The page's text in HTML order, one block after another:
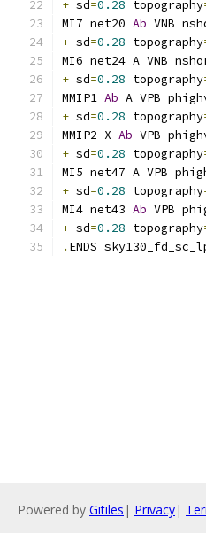
+ sd=0.28 topography
MI7 net20 Ab VNB
+ sd=0.28 topography
MI6 net24 A VNB
+ sd=0.28 topography
MMIP1 Ab A VPB
+ sd=0.28 topography
MMIP2 X Ab VPB
+ sd=0.28 topography
MI5 net47 A VPB
+ sd=0.28 topography
MI4 net43 Ab VPB
+ sd=0.28 topography
. ENDS
Powered by Gitiles | Privacy|